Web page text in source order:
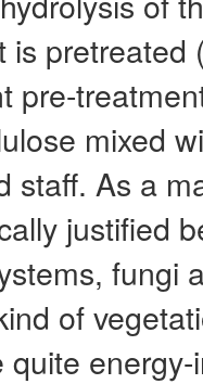
is pretreated
pre-
mixed
staff. As a
justified
fungi
of